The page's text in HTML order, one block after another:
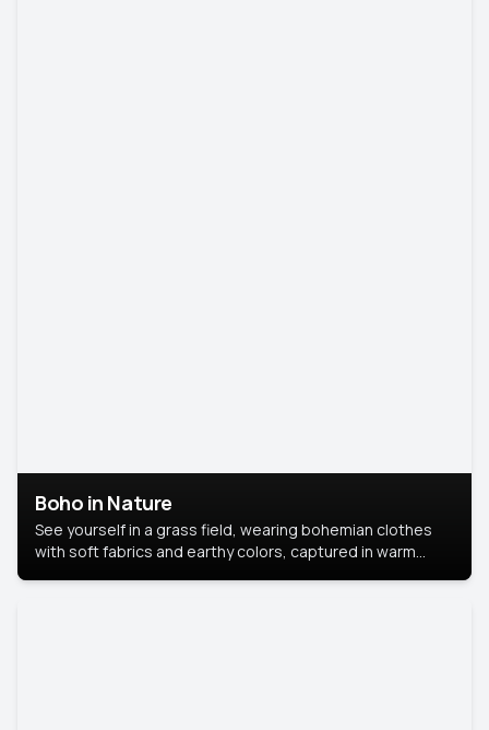
Boho in Nature
See yourself in a grass field, wearing bohemian clothes
with soft fabrics and earthy colors, captured in warm